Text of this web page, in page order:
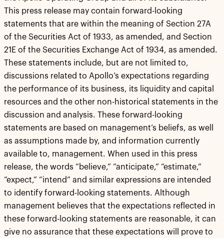
This press release may contain forward-looking
statements that are within the meaning of Section 27A
of the Securities Act of 1933, as amended, and Section
21E of the Securities Exchange Act of 1934, as amended.
These statements include, but are not limited to,
discussions related to Apollo’s expectations regarding
the performance of its business, its liquidity and capital
resources and the other non-historical statements in the
discussion and analysis. These forward-looking
statements are based on management’s beliefs, as well
as assumptions made by, and information currently
available to, management. When used in this press
release, the words “believe,” “anticipate,” “estimate,”
“expect,” “intend” and similar expressions are intended
to identify forward-looking statements. Although
management believes that the expectations reflected in
these forward-looking statements are reasonable, it can
give no assurance that these expectations will prove to